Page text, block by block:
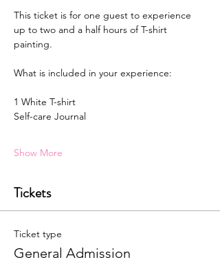
This ticket is for one guest to experience
up to two and a half hours of T-shirt
painting.
What is included in your experience:
1 White T-shirt
Self-care Journal
Show More
Tickets
Ticket type
General Admission